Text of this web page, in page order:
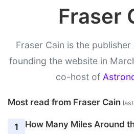
Fraser
Fraser Cain is the publisher
founding the website in
co-host of
Most read from Fraser Cain
1 How Many Miles Around